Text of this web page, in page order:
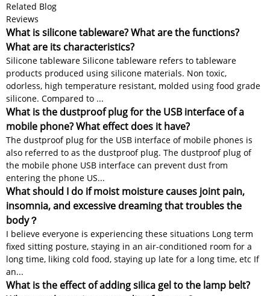
Related Blog
Reviews
What is silicone tableware? What are the functions?
What are its characteristics?
Silicone tableware Silicone tableware refers to tableware
products produced using silicone materials. Non toxic,
odorless, high temperature resistant, molded using food grade
silicone. Compared to ...
What is the dustproof plug for the USB interface of a
mobile phone? What effect does it have?
The dustproof plug for the USB interface of mobile phones is
also referred to as the dustproof plug. The dustproof plug of
the mobile phone USB interface can prevent dust from
entering the phone US...
What should I do if moist moisture causes joint pain,
insomnia, and excessive dreaming that troubles the
body？
I believe everyone is experiencing these situations Long term
fixed sitting posture, staying in an air-conditioned room for a
long time, liking cold food, staying up late for a long time, etc If
an...
What is the effect of adding silica gel to the lamp belt?